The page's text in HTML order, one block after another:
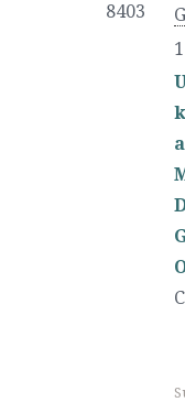
8403